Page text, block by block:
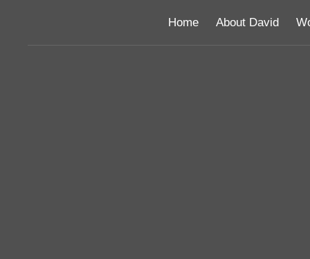
Home About David